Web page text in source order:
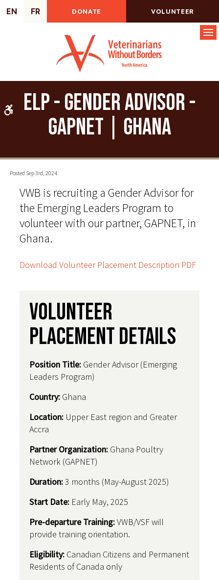
Accessible Version
EN FR DONATE VOLUNTEER
ELP - Gender Advisor -
GAPNET | Ghana
Posted Sep 3rd, 2024
VWB is recruiting a Gender Advisor for
the Emerging Leaders Program to
volunteer with our partner, GAPNET, in
Ghana.
Download Volunteer Placement Description PDF
Volunteer
Placement Details
Position Title: Gender Advisor (Emerging
Leaders Program)
Country: Ghana
Location: Upper East region and Greater
Accra
Partner Organization: Ghana Poultry
Network (GAPNET)
Duration:3 months (May-August 2025)
Start Date: Early May, 2025
Pre-departure Training:VWB/VSF will
provide training orientation.
Eligibility: Canadian Citizens and Permanent
Residents of Canada only